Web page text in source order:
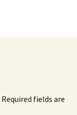
Required fields are